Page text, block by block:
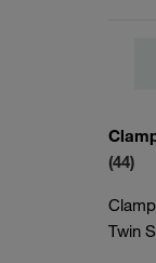
(44)
Twin